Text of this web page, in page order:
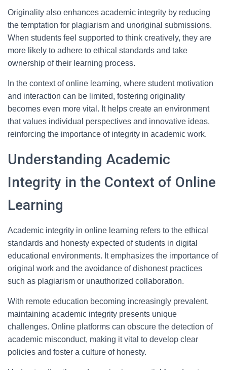
Originality also enhances academic integrity by reducing
the temptation for plagiarism and unoriginal submissions.
When students feel supported to think creatively, they are
more likely to adhere to ethical standards and take
ownership of their learning process.
In the context of online learning, where student motivation
and interaction can be limited, fostering originality
becomes even more vital. It helps create an environment
that values individual perspectives and innovative ideas,
reinforcing the importance of integrity in academic work.
Understanding Academic
Integrity in the Context of Online
Learning
Academic integrity in online learning refers to the ethical
standards and honesty expected of students in digital
educational environments. It emphasizes the importance of
original work and the avoidance of dishonest practices
such as plagiarism or unauthorized collaboration.
With remote education becoming increasingly prevalent,
maintaining academic integrity presents unique
challenges. Online platforms can obscure the detection of
academic misconduct, making it vital to develop clear
policies and foster a culture of honesty.